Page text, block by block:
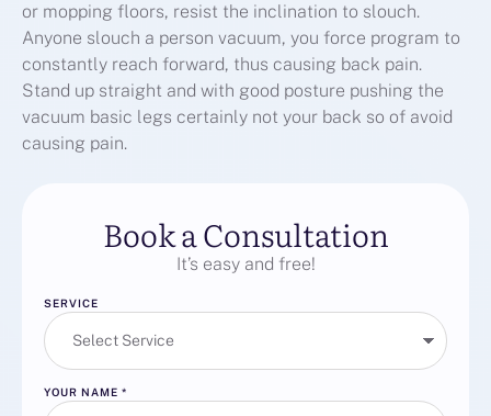
or mopping floors, resist the inclination to slouch.
Anyone slouch a person vacuum, you force program to
constantly reach forward, thus causing back pain.
Stand up straight and with good posture pushing the
vacuum basic legs certainly not your back so of avoid
causing pain.
Book a Consultation
It’s easy and free!
SERVICE
YOUR NAME *